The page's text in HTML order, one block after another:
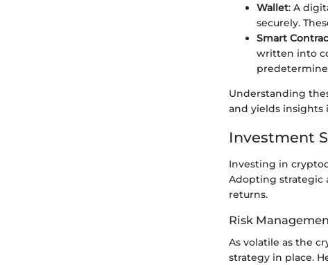
Wallet: A
securely.
Smart
written into
Understanding
and yields insights
Investment
Investing in
Adopting strategic
returns.
Risk
As volatile as the
strategy in place.